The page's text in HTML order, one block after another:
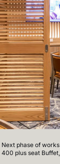
Next phase of
400 plus seat